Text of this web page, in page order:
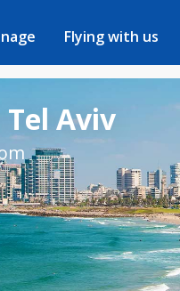
Flying with us
Aviv